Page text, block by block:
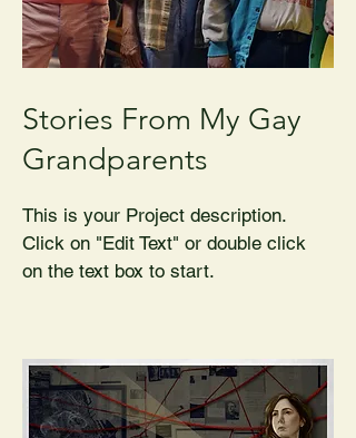
Stories From My Gay
Grandparents
This is your Project description.
Click on "Edit Text" or double click
on the text box to start.